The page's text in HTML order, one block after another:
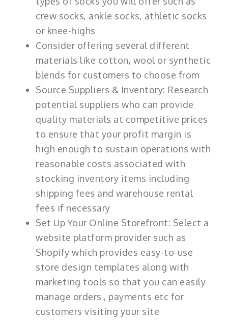
crew socks, ankle socks, athletic socks
or knee-highs
Consider offering several different
materials like cotton, wool or synthetic
blends for customers to choose from
Source Suppliers & Inventory: Research
potential suppliers who can provide
quality materials at competitive prices
to ensure that your profit margin is
high enough to sustain operations with
reasonable costs associated with
stocking inventory items including
shipping fees and warehouse rental
fees if necessary
Set Up Your Online Storefront: Select a
website platform provider such as
Shopify which provides easy-to-use
store design templates along with
marketing tools so that you can easily
manage orders , payments etc for
customers visiting your site